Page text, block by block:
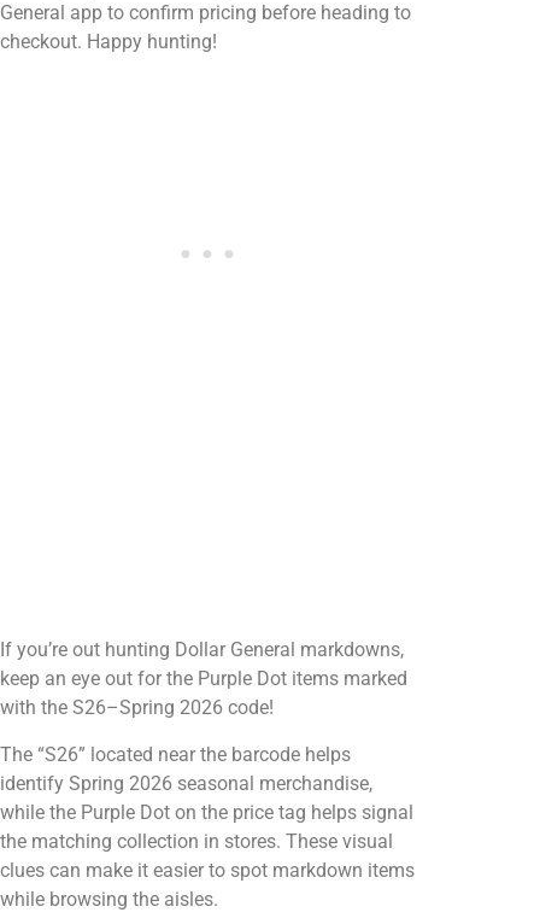
General app to confirm pricing before heading to
checkout. Happy hunting!
If you’re out hunting Dollar General markdowns,
keep an eye out for the Purple Dot items marked
with the S26–Spring 2026 code!
The “S26” located near the barcode helps
identify Spring 2026 seasonal merchandise,
while the Purple Dot on the price tag helps signal
the matching collection in stores. These visual
clues can make it easier to spot markdown items
while browsing the aisles.